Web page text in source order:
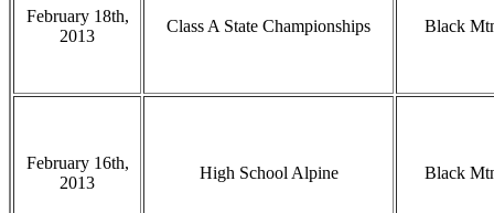
February 18th,
2013
Class A State Championships Black
February 16th,
2013
High School Alpine Black